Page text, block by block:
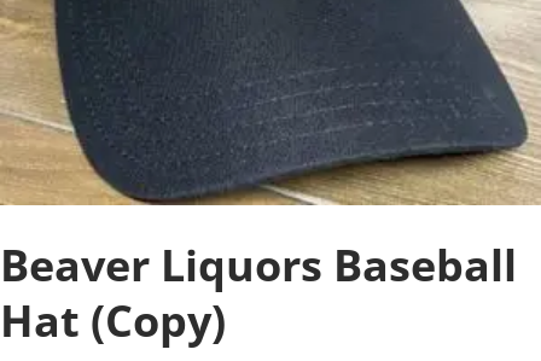
Beaver Liquors Baseball
Hat (Copy)